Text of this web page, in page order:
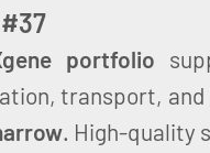
portfolio
transport,
. High-quality